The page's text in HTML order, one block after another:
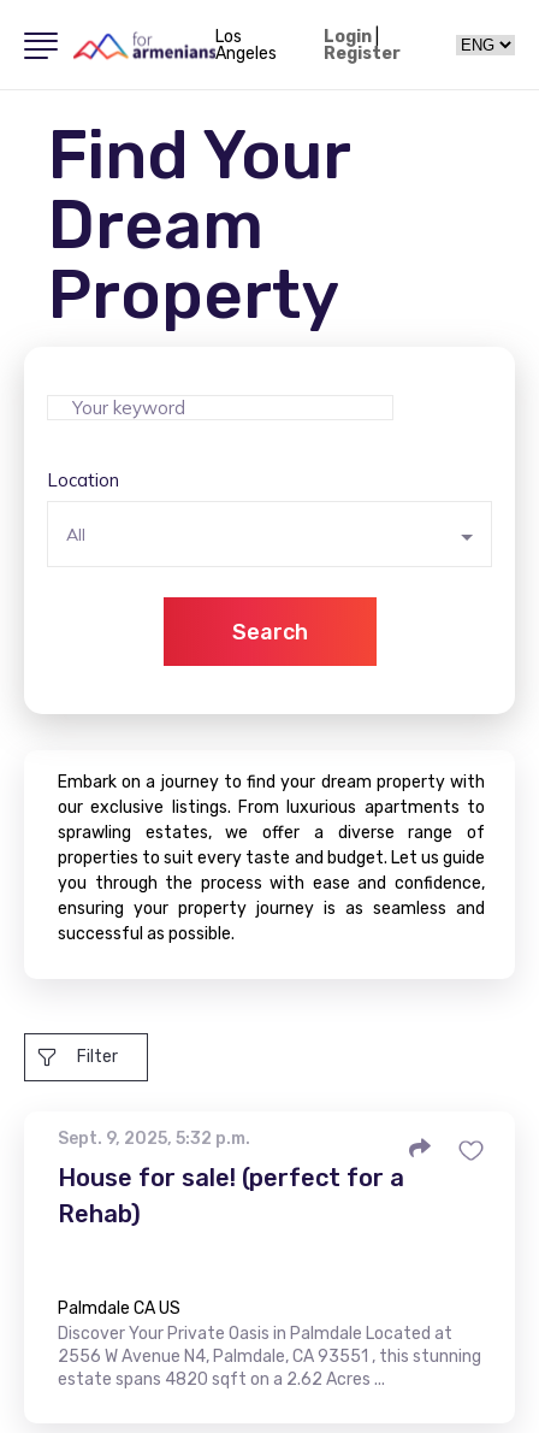
Los
Angeles
Login|
Register
Find Your
Dream
Property
Location
All
Search
Embark on a journey to find your dream property with
our exclusive listings. From luxurious apartments to
sprawling estates, we offer a diverse range of
properties to suit every taste and budget. Let us guide
you through the process with ease and confidence,
ensuring your property journey is as seamless and
successful as possible.
Filter
Sept. 9, 2025, 5:32 p.m.
House for sale! (perfect for a
Rehab)
Palmdale CA US
Discover Your Private Oasis in Palmdale Located at
2556 W Avenue N4, Palmdale, CA 93551 , this stunning
estate spans 4820 sqft on a 2.62 Acres ...